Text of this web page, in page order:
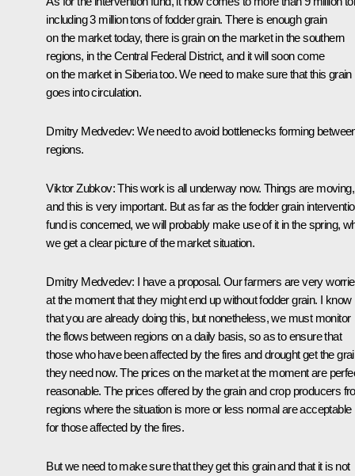
including 3 million tons of fodder grain. There is enough grain
on the market today, there is grain on the market in the southern
regions, in the Central Federal District, and it will soon come
on the market in Siberia too. We need to make sure that this grain
goes into circulation.
Dmitry Medvedev: We need to avoid bottlenecks forming
regions.
Viktor Zubkov: This work is all underway now. Things are moving,
and this is very important. But as far as the fodder grain
fund is concerned, we will probably make use of it in the spring,
we get a clear picture of the market situation.
Dmitry Medvedev: I have a proposal. Our farmers are very
at the moment that they might end up without fodder grain. I know
that you are already doing this, but nonetheless, we must monitor
the flows between regions on a daily basis, so as to ensure that
those who have been affected by the fires and drought get the
they need now. The prices on the market at the moment are
reasonable. The prices offered by the grain and crop producers
regions where the situation is more or less normal are acceptable
for those affected by the fires.
But we need to make sure that they get this grain and that it is not